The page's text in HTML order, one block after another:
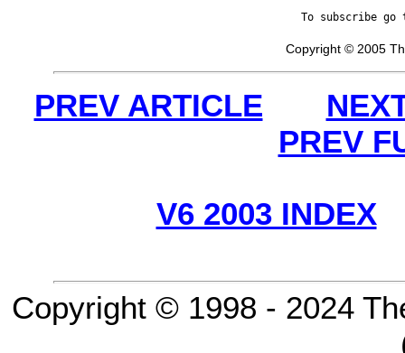
To subscribe
Copyright © 2005
PREV ARTICLE
PREV
V6 2003 INDEX
Copyright © 1998 - 2024